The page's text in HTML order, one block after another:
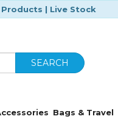
| Live Stock
SEARCH
Bags & Travel